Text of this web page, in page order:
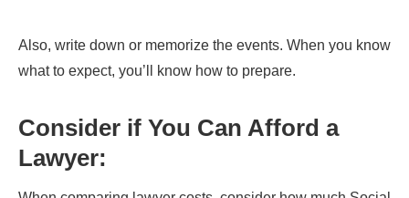
Also, write down or memorize the events. When you know
what to expect, you’ll know how to prepare.
Consider if You Can Afford a
Lawyer: